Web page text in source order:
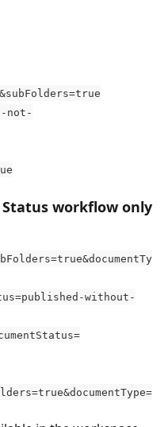
not-
workflow only
without-